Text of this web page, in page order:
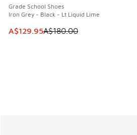
Grade School Shoes
Iron Grey - Black - Lt Liquid Lime
This item is on sale. Price
A$129.95A$180.00